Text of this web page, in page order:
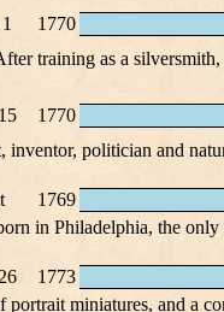
1770
training as a silversmith,
1770
inventor, politician and
1769
in Philadelphia, the only
1773
portrait miniatures, and a